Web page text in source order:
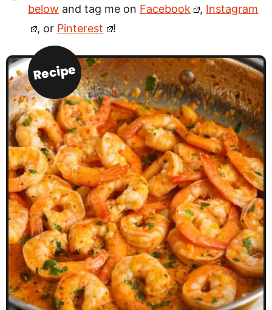
below and tag me on Facebook , Instagram
, or Pinterest !
Recipe